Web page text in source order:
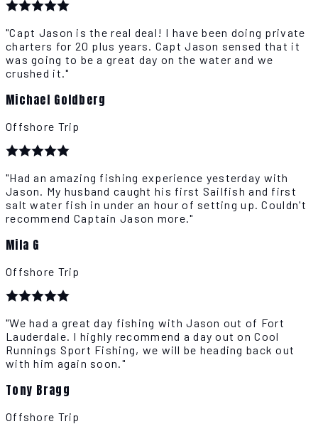
"Capt Jason is the real deal! I have been doing private
charters for 20 plus years. Capt Jason sensed that it
was going to be a great day on the water and we
crushed it."
Michael Goldberg
Offshore Trip
"Had an amazing fishing experience yesterday with
Jason. My husband caught his first Sailfish and first
salt water fish in under an hour of setting up. Couldn't
recommend Captain Jason more."
Mila G
Offshore Trip
"We had a great day fishing with Jason out of Fort
Lauderdale. I highly recommend a day out on Cool
Runnings Sport Fishing, we will be heading back out
with him again soon."
Tony Bragg
Offshore Trip